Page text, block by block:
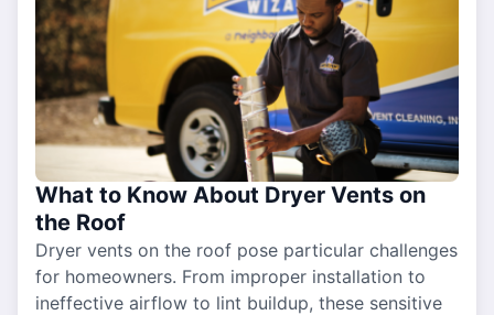
What to Know About Dryer Vents on
the Roof
Dryer vents on the roof pose particular challenges
for homeowners. From improper installation to
ineffective airflow to lint buildup, these sensitive